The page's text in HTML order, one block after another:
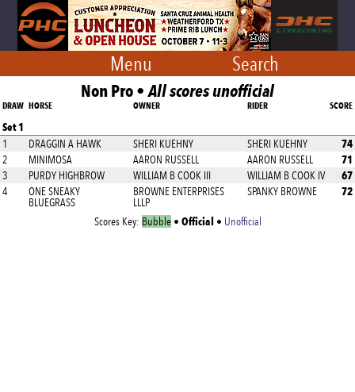
Menu Search
Non Pro •All scores unofficial
DRAW HORSE OWNER RIDER SCORE
Set 1
1 DRAGGIN A HAWK SHERI KUEHNY SHERI KUEHNY 74
2 MINIMOSA AARON RUSSELL AARON RUSSELL 71
3 PURDY HIGHBROW WILLIAM B COOK III WILLIAM B COOK IV 67
4
ONE SNEAKY
BLUEGRASS
BROWNE ENTERPRISES
LLLP
SPANKY BROWNE 72
Scores Key: Bubble• Official • Unofficial